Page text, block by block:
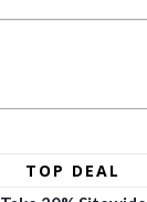
TOP DEAL